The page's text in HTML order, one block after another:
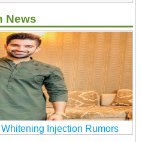
News
Injection Rumors